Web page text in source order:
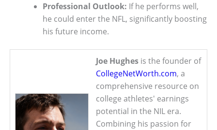
Professional Outlook: If he performs well,
he could enter the NFL, significantly boosting
his future income.
Joe Hughes is the founder of
CollegeNetWorth.com, a
comprehensive resource on
college athletes' earnings
potential in the NIL era.
Combining his passion for